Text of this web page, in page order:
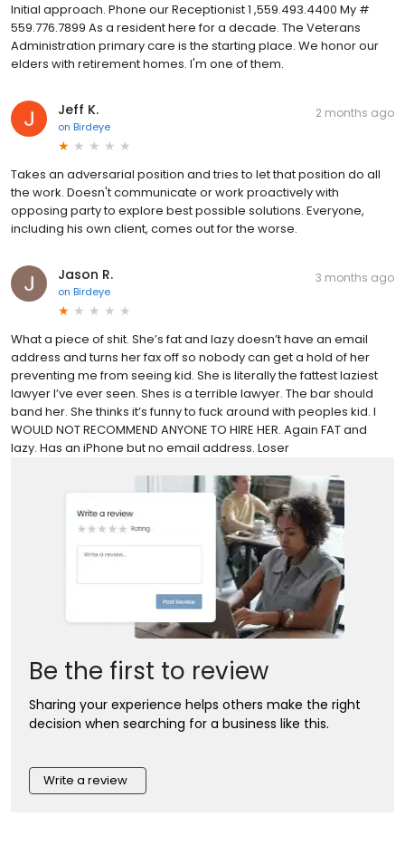
Initial approach. Phone our Receptionist 1 ,559.493.4400 My #
559.776.7899 As a resident here for a decade. The Veterans
Administration primary care is the starting place. We honor our
elders with retirement homes. I'm one of them.
Jeff K.
on Birdeye
2 months ago
Takes an adversarial position and tries to let that position do all
the work. Doesn't communicate or work proactively with
opposing party to explore best possible solutions. Everyone,
including his own client, comes out for the worse.
Jason R.
on Birdeye
3 months ago
What a piece of shit. She’s fat and lazy doesn’t have an email
address and turns her fax off so nobody can get a hold of her
preventing me from seeing kid. She is literally the fattest laziest
lawyer I’ve ever seen. Shes is a terrible lawyer. The bar should
band her. She thinks it’s funny to fuck around with peoples kid. I
WOULD NOT RECOMMEND ANYONE TO HIRE HER. Again FAT and
lazy. Has an iPhone but no email address. Loser
Be the first to review
Sharing your experience helps others make the right
decision when searching for a business like this.
Write a review